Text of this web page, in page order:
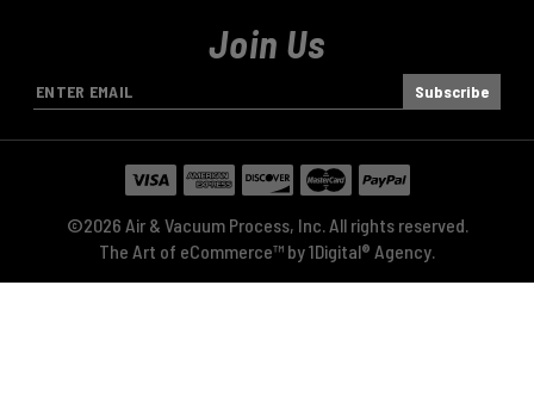
Join Us
E
m
a
r
©2026 Air & Vacuum Process, Inc. All rights reserved.
The Art of eCommerce™ by1Digital® Agency.